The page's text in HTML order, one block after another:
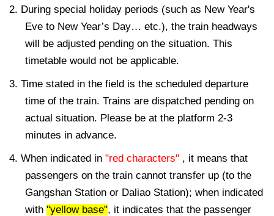
2. During special holiday periods (such as New Year's
Eve to New Year’s Day… etc.), the train headways
will be adjusted pending on the situation. This
timetable would not be applicable.
3. Time stated in the field is the scheduled departure
time of the train. Trains are dispatched pending on
actual situation. Please be at the platform 2-3
minutes in advance.
4. When indicated in "red characters" , it means that
passengers on the train cannot transfer up (to the
Gangshan Station or Daliao Station); when indicated
with "yellow base", it indicates that the passenger